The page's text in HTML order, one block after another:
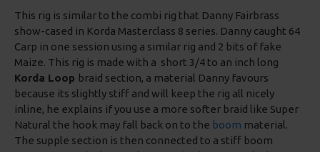
This rig is similar to the combi rig that Danny Fairbrass
show-cased in Korda Masterclass 8 series. Danny caught 64
Carp in one session using a similar rig and 2 bits of fake
Maize. This rig is made with a short 3/4 to an inch long
Korda Loop braid section, a material Danny favours
because its slightly stiff and will keep the rig all nicely
inline, he explains if you use a more softer braid like Super
Natural the hook may fall back on to the boom material.
The supple section is then connected to a stiff boom